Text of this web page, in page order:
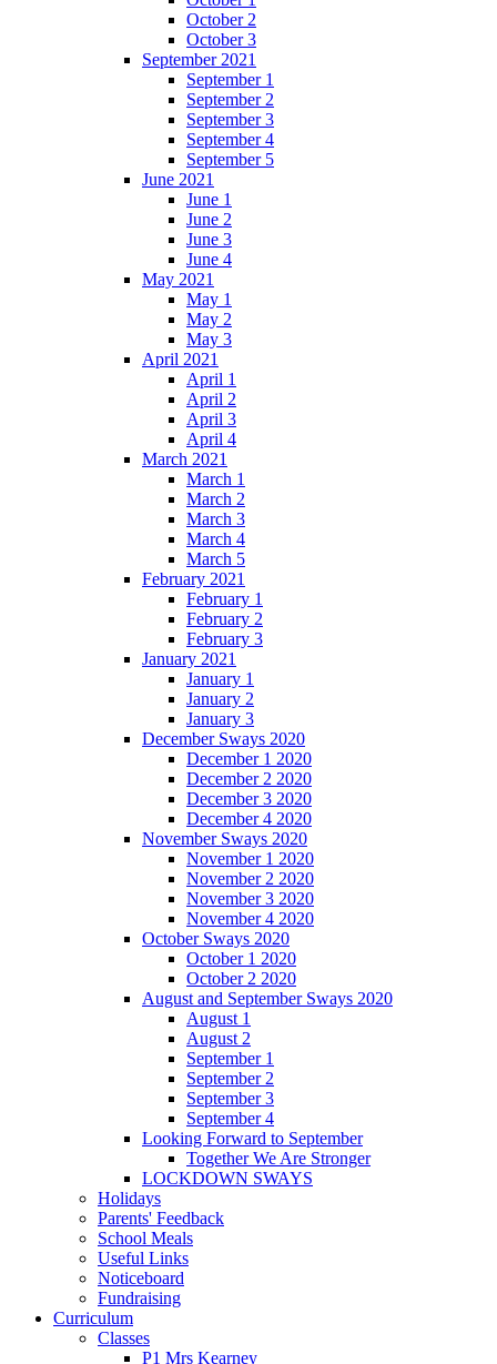
October 2
October 3
September 2021
September 1
September 2
September 3
September 4
September 5
June 2021
June 1
June 2
June 3
June 4
May 2021
May 1
May 2
May 3
April 2021
April 1
April 2
April 3
April 4
March 2021
March 1
March 2
March 3
March 4
March 5
February 2021
February 1
February 2
February 3
January 2021
January 1
January 2
January 3
December Sways 2020
December 1 2020
December 2 2020
December 3 2020
December 4 2020
November Sways 2020
November 1 2020
November 2 2020
November 3 2020
November 4 2020
October Sways 2020
October 1 2020
October 2 2020
August and September Sways 2020
August 1
August 2
September 1
September 2
September 3
September 4
Looking Forward to September
Together We Are Stronger
LOCKDOWN SWAYS
Holidays
Parents' Feedback
School Meals
Useful Links
Noticeboard
Fundraising
Curriculum
Classes
P1 Mrs Kearney